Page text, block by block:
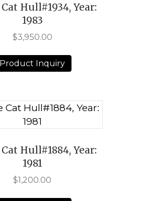
Hull#1934, Year:
1983
$3,950.00
Product Inquiry
Hull#1884, Year:
1981
$1,200.00